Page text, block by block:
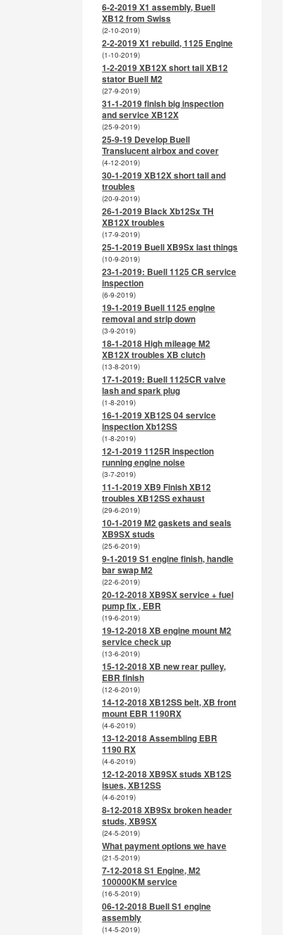
6-2-2019 X1 assembly, Buell
XB12 from Swiss
(2-10-2019)
2-2-2019 X1 rebuild, 1125 Engine
(1-10-2019)
1-2-2019 XB12X short tail XB12
stator Buell M2
(27-9-2019)
31-1-2019 finish big inspection
and service XB12X
(25-9-2019)
25-9-19 Develop Buell
Translucent airbox and cover
(4-12-2019)
30-1-2019 XB12X short tail and
troubles
(20-9-2019)
26-1-2019 Black Xb12Sx TH
XB12X troubles
(17-9-2019)
25-1-2019 Buell XB9Sx last things
(10-9-2019)
23-1-2019: Buell 1125 CR service
inspection
(6-9-2019)
19-1-2019 Buell 1125 engine
removal and strip down
(3-9-2019)
18-1-2018 High mileage M2
XB12X troubles XB clutch
(13-8-2019)
17-1-2019: Buell 1125CR valve
lash and spark plug
(1-8-2019)
16-1-2019 XB12S 04 service
inspection Xb12SS
(1-8-2019)
12-1-2019 1125R inspection
running engine noise
(3-7-2019)
11-1-2019 XB9 Finish XB12
troubles XB12SS exhaust
(29-6-2019)
10-1-2019 M2 gaskets and seals
XB9SX studs
(25-6-2019)
9-1-2019 S1 engine finish, handle
bar swap M2
(22-6-2019)
20-12-2018 XB9SX service + fuel
pump fix , EBR
(19-6-2019)
19-12-2018 XB engine mount M2
service check up
(13-6-2019)
15-12-2018 XB new rear pulley,
EBR finish
(12-6-2019)
14-12-2018 XB12SS belt, XB front
mount EBR 1190RX
(4-6-2019)
13-12-2018 Assembling EBR
1190 RX
(4-6-2019)
12-12-2018 XB9SX studs XB12S
isues, XB12SS
(4-6-2019)
8-12-2018 XB9Sx broken header
studs, XB9SX
(24-5-2019)
What payment options we have
(21-5-2019)
7-12-2018 S1 Engine, M2
100000KM service
(16-5-2019)
06-12-2018 Buell S1 engine
assembly
(14-5-2019)